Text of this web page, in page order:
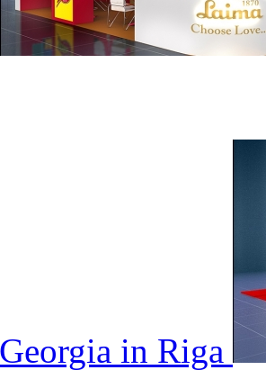
in Riga